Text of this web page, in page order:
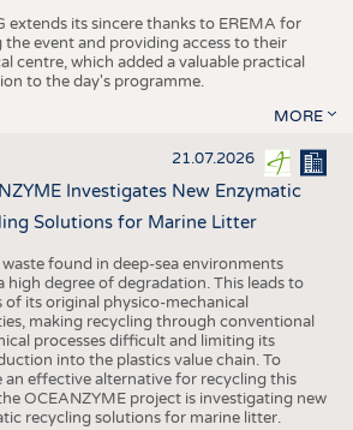
extends its sincere thanks to EREMA for
the event and providing access to their
centre, which added a valuable practical
to the day's programme.
MORE
21.07.2026
Investigates New Enzymatic
Solutions for Marine Litter
found in deep-sea environments
high degree of degradation. This leads to
of its original physico-mechanical
making recycling through conventional
processes difficult and limiting its
into the plastics value chain. To
an effective alternative for recycling this
OCEANZYME project is investigating new
recycling solutions for marine litter.